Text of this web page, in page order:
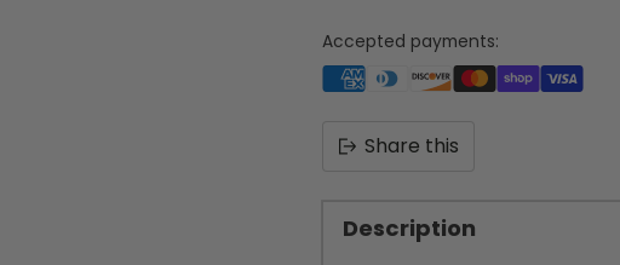
Accepted payments:
Share this
Description